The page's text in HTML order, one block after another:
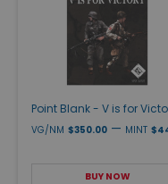
Point Blank - V is for
VG/NM $350.00 — MINT
BUY NOW